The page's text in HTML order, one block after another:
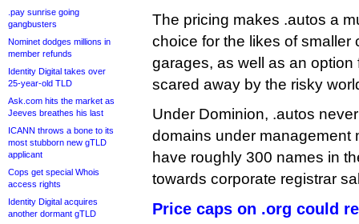
.pay sunrise going
gangbusters
Nominet dodges millions in
member refunds
Identity Digital takes over
25-year-old TLD
Ask.com hits the market as
Jeeves breathes his last
ICANN throws a bone to its
most stubborn new gTLD
applicant
Cops get special Whois
access rights
Identity Digital acquires
another dormant gTLD
The pricing makes .autos a
choice for the likes of smaller
garages, as well as an
scared away by the risky
Under Dominion, .autos
domains under management
have roughly 300 names in
towards corporate registrar
Price caps on .org could